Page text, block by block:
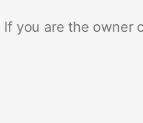
If you are the owner